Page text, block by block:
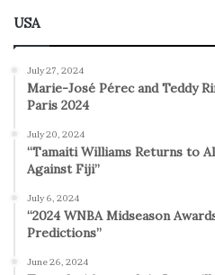
USA
July 27, 2024
Marie-José Pérec and Teddy
Paris 2024
July 20, 2024
“Tamaiti Williams Returns to
Against Fiji”
July 6, 2024
“2024 WNBA Midseason
Predictions”
June 26, 2024